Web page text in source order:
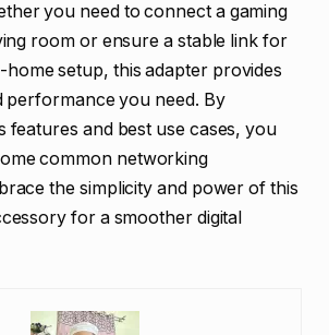
you need to connect a gaming
room or ensure a stable link for
setup, this adapter provides
performance you need. By
features and best use cases, you
common networking
the simplicity and power of this
for a smoother digital